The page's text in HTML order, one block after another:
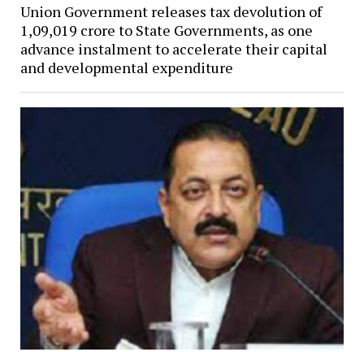
Union Government releases tax devolution of
₹1,09,019 crore to State Governments, as one
advance instalment to accelerate their capital
and developmental expenditure